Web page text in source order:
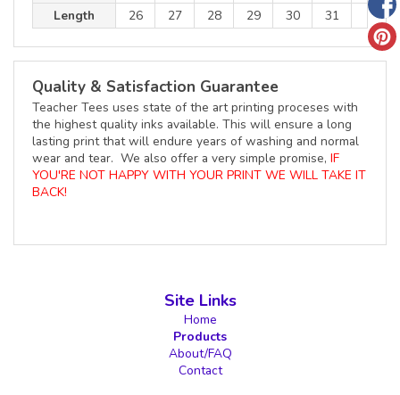
Length
26 27 28 29 30 31
Quality & Satisfaction Guarantee
Teacher Tees uses state of the art printing proceses with
the highest quality inks available. This will ensure a long
lasting print that will endure years of washing and normal
wear and tear. We also offer a very simple promise, IF
YOU'RE NOT HAPPY WITH YOUR PRINT WE WILL TAKE IT
BACK!
Site Links
Home
Products
About/FAQ
Contact